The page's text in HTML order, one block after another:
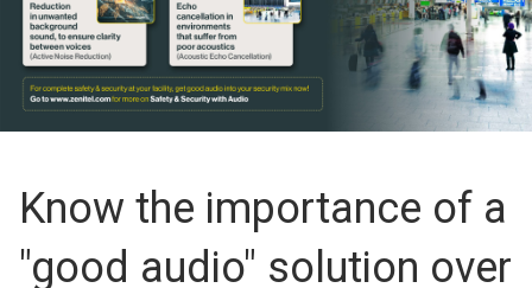
Know the importance of a
"good audio" solution over